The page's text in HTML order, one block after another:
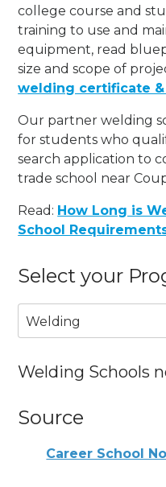
college course and
training to use and
equipment, read
size and scope of
welding certificate
Our partner welding
for students who
search application to
trade school near
Read: How Long is
School
Select your
Welding
Welding Schools
Source
Career School